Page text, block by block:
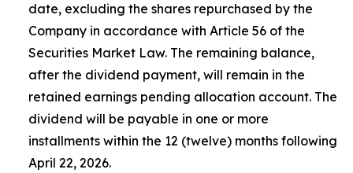
date, excluding the shares repurchased by the
Company in accordance with Article 56 of the
Securities Market Law. The remaining balance,
after the dividend payment, will remain in the
retained earnings pending allocation account. The
dividend will be payable in one or more
installments within the 12 (twelve) months following
April 22, 2026.